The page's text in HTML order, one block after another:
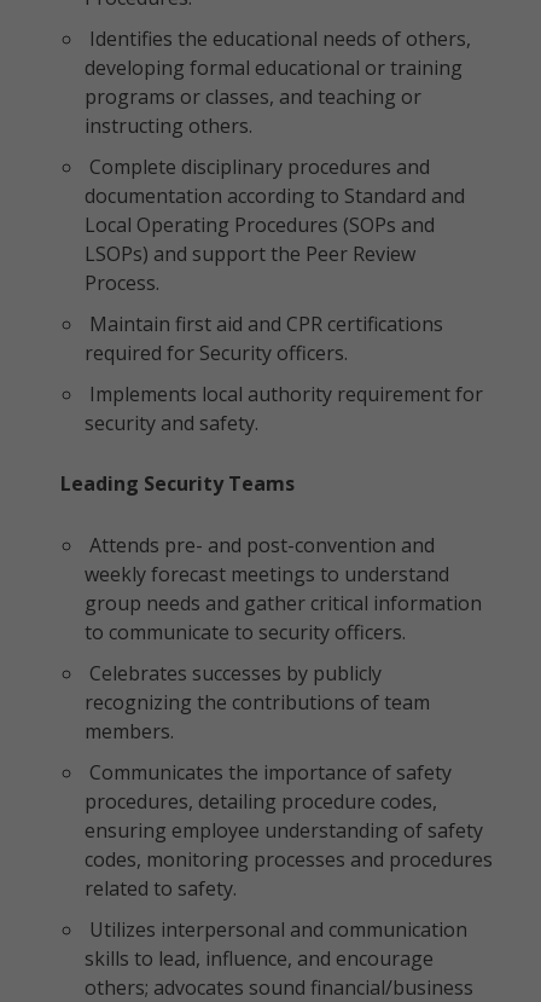
Identifies the educational needs of others,
developing formal educational or training
programs or classes, and teaching or
instructing others.
Complete disciplinary procedures and
documentation according to Standard and
Local Operating Procedures (SOPs and
LSOPs) and support the Peer Review
Process.
Maintain first aid and CPR certifications
required for Security officers.
Implements local authority requirement for
security and safety.
Leading Security Teams
Attends pre- and post-convention and
weekly forecast meetings to understand
group needs and gather critical information
to communicate to security officers.
Celebrates successes by publicly
recognizing the contributions of team
members.
Communicates the importance of safety
procedures, detailing procedure codes,
ensuring employee understanding of safety
codes, monitoring processes and procedures
related to safety.
Utilizes interpersonal and communication
skills to lead, influence, and encourage
others; advocates sound financial/business